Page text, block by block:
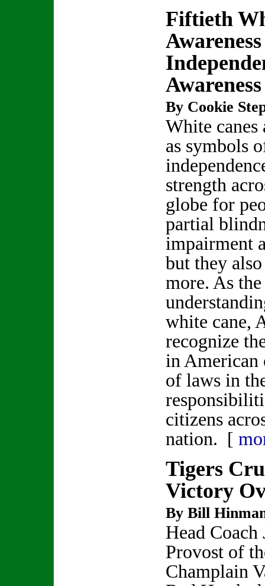
Fiftieth
Awareness
By Cookie
White canes
as symbols
strength
globe for
partial
impairment
but they
more. As
white cane,
recognize
in American
of laws in
citizens
nation. [
Tigers
Victory
By Bill
Head Coach
Provost of
Champlain